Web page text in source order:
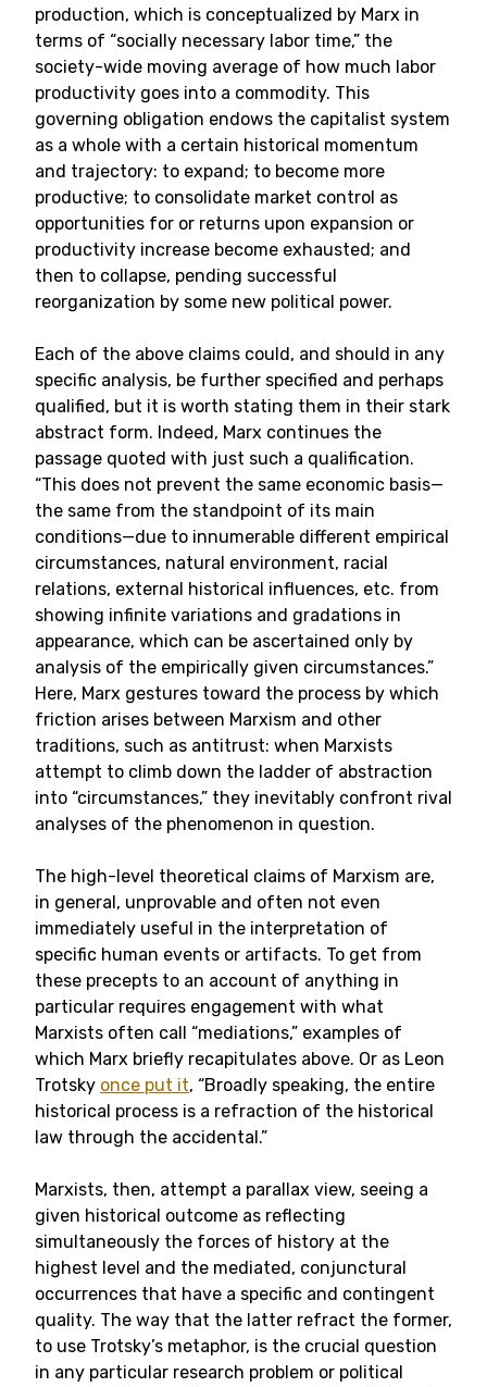
production, which is conceptualized by Marx in
terms of “socially necessary labor time,” the
society-wide moving average of how much labor
productivity goes into a commodity. This
governing obligation endows the capitalist system
as a whole with a certain historical momentum
and trajectory: to expand; to become more
productive; to consolidate market control as
opportunities for or returns upon expansion or
productivity increase become exhausted; and
then to collapse, pending successful
reorganization by some new political power.
Each of the above claims could, and should in any
specific analysis, be further specified and perhaps
qualified, but it is worth stating them in their stark
abstract form. Indeed, Marx continues the
passage quoted with just such a qualification.
“This does not prevent the same economic basis—
the same from the standpoint of its main
conditions—due to innumerable different empirical
circumstances, natural environment, racial
relations, external historical influences, etc. from
showing infinite variations and gradations in
appearance, which can be ascertained only by
analysis of the empirically given circumstances.”
Here, Marx gestures toward the process by which
friction arises between Marxism and other
traditions, such as antitrust: when Marxists
attempt to climb down the ladder of abstraction
into “circumstances,” they inevitably confront rival
analyses of the phenomenon in question.
The high-level theoretical claims of Marxism are,
in general, unprovable and often not even
immediately useful in the interpretation of
specific human events or artifacts. To get from
these precepts to an account of anything in
particular requires engagement with what
Marxists often call “mediations,” examples of
which Marx briefly recapitulates above. Or as Leon
Trotsky once put it, “Broadly speaking, the entire
historical process is a refraction of the historical
law through the accidental.”
Marxists, then, attempt a parallax view, seeing a
given historical outcome as reflecting
simultaneously the forces of history at the
highest level and the mediated, conjunctural
occurrences that have a specific and contingent
quality. The way that the latter refract the former,
to use Trotsky’s metaphor, is the crucial question
in any particular research problem or political